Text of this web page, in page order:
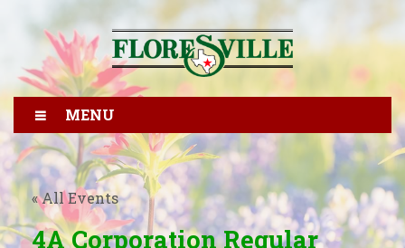
MENU
« All Events
4A Corporation Regular